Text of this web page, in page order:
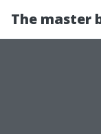
The master